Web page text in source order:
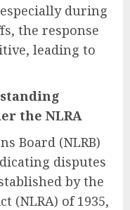
during
the response
leading to
the NLRA
Board (NLRB)
disputes
by the
(NLRA) of 1935,